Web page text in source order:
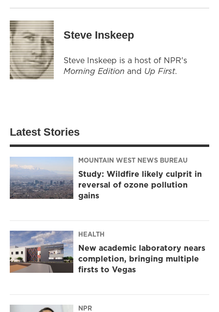
Steve Inskeep
Steve Inskeep is a host of NPR's
Morning Edition and Up First.
Latest Stories
MOUNTAIN WEST NEWS BUREAU
Study: Wildfire likely culprit in
reversal of ozone pollution
gains
HEALTH
New academic laboratory nears
completion, bringing multiple
firsts to Vegas
NPR